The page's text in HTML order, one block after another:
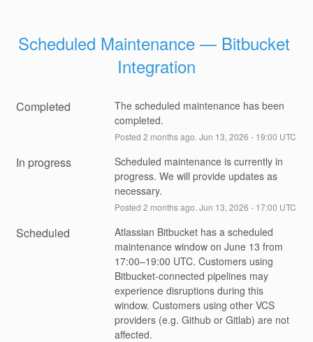
Scheduled Maintenance — Bitbucket
Integration
Completed
The scheduled maintenance has been
completed.
Posted 2 months ago. Jun 13, 2026 - 19:00 UTC
In progress
Scheduled maintenance is currently in
progress. We will provide updates as
necessary.
Posted 2 months ago. Jun 13, 2026 - 17:00 UTC
Scheduled
Atlassian Bitbucket has a scheduled
maintenance window on June 13 from
17:00–19:00 UTC. Customers using
Bitbucket-connected pipelines may
experience disruptions during this
window. Customers using other VCS
providers (e.g. Github or Gitlab) are not
affected.